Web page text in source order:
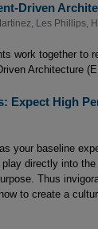
Driven
Les Phillips,
work together to
Architecture
Expect High
your baseline
directly into
Thus
to create a